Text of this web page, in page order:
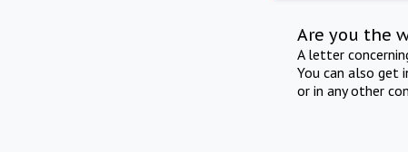
Are you the
A letter
You can also get
or in any other